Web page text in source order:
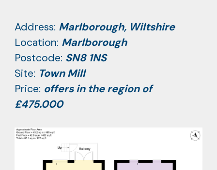
Address: Marlborough, Wiltshire
Location: Marlborough
Postcode: SN8 1NS
Site: Town Mill
Price: offers in the region of
£475.000